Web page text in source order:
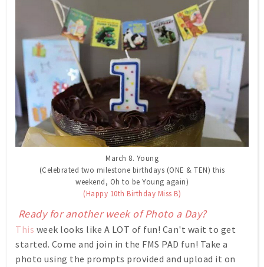
March 8. Young
(Celebrated two milestone birthdays (ONE & TEN) this
weekend, Oh to be Young again)
(Happy 10th Birthday Miss B)
Ready for another week of Photo a Day?
This week looks like A LOT of fun! Can't wait to get
started. Come and join in the FMS PAD fun! Take a
photo using the prompts provided and upload it on